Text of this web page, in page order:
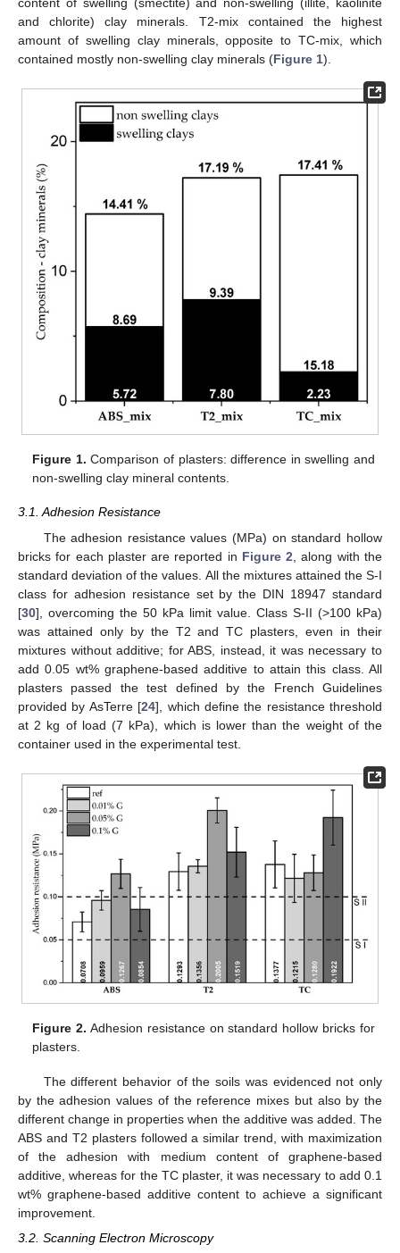
and chlorite) clay minerals. T2-mix contained the highest
amount of swelling clay minerals, opposite to TC-mix, which
contained mostly non-swelling clay minerals (Figure 1).
Figure 1. Comparison of plasters: difference in swelling and
non-swelling clay mineral contents.
3.1. Adhesion Resistance
The adhesion resistance values (MPa) on standard hollow
bricks for each plaster are reported in Figure 2 , along with the
standard deviation of the values. All the mixtures attained the S-I
class for adhesion resistance set by the DIN 18947 standard
[30], overcoming the 50 kPa limit value. Class S-II (>100 kPa)
was attained only by the T2 and TC plasters, even in their
mixtures without additive; for ABS, instead, it was necessary to
add 0.05 wt% graphene-based additive to attain this class. All
plasters passed the test defined by the French Guidelines
provided by AsTerre [24], which define the resistance threshold
at 2 kg of load (7 kPa), which is lower than the weight of the
container used in the experimental test.
Figure 2. Adhesion resistance on standard hollow bricks for
plasters.
The different behavior of the soils was evidenced not only
by the adhesion values of the reference mixes but also by the
different change in properties when the additive was added. The
ABS and T2 plasters followed a similar trend, with maximization
of the adhesion with medium content of graphene-based
additive, whereas for the TC plaster, it was necessary to add 0.1
wt% graphene-based additive content to achieve a significant
improvement.
3.2. Scanning Electron Microscopy